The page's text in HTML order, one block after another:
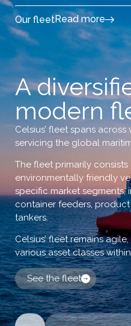
Our fleetRead more
A
modern
Celsius’ fleet spans
servicing the global
The fleet primarily
environmentally friendly
specific market segments,
container feeders,
tankers.
Celsius’ fleet remains
various asset classes
See the fleet